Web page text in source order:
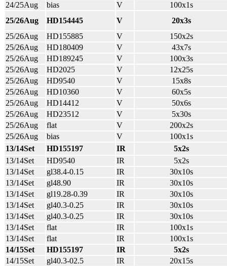
24/25Aug
bias V
100x1s
25/26Aug
HD154445 V
20x3s
25/26Aug
HD155885 V
150x2s
25/26Aug
HD180409 V
43x7s
25/26Aug
HD189245 V
100x3s
25/26Aug
HD2025 V
12x25s
25/26Aug
HD9540 V
15x8s
25/26Aug
HD10360 V
60x5s
25/26Aug
HD14412 V
50x6s
25/26Aug
HD23512 V
5x30s
25/26Aug
flat V
200x2s
25/26Aug
bias V
100x1s
13/14Set
HD155197 IR
5x2s
13/14Set
HD9540 IR
5x2s
13/14Set
gl38.4-0.15 IR
30x10s
13/14Set
gl48.90 IR
30x10s
13/14Set
gl19.28-0.39 IR
30x10s
13/14Set
gl40.3-0.25 IR
30x10s
13/14Set
gl40.3-0.25 IR
30x10s
13/14Set
flat IR
100x1s
13/14Set
flat IR
100x1s
14/15Set
HD155197 IR
5x2s
14/15Set
gl40.3-02.5 IR
20x15s